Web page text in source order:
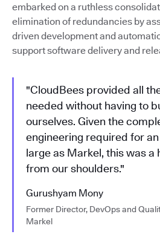
embarked on a ruthless
elimination of redundancies by
driven development and
support software delivery and
"CloudBees provided all
needed without having to
ourselves. Given the
engineering required for
large as Markel, this was a
from our shoulders."
Gurushyam Mony
Former Director, DevOps and
Markel